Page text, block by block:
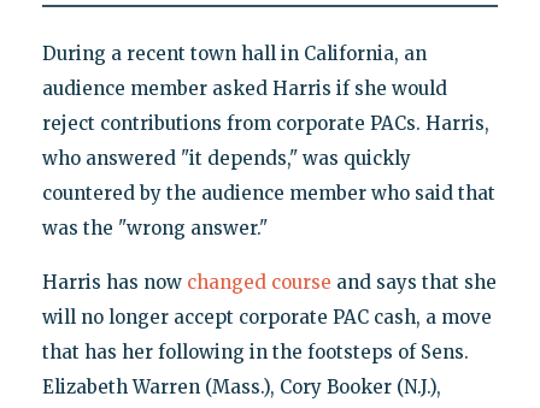
During a recent town hall in California, an
audience member asked Harris if she would
reject contributions from corporate PACs. Harris,
who answered "it depends," was quickly
countered by the audience member who said that
was the "wrong answer."
Harris has now changed course and says that she
will no longer accept corporate PAC cash, a move
that has her following in the footsteps of Sens.
Elizabeth Warren (Mass.), Cory Booker (N.J.),